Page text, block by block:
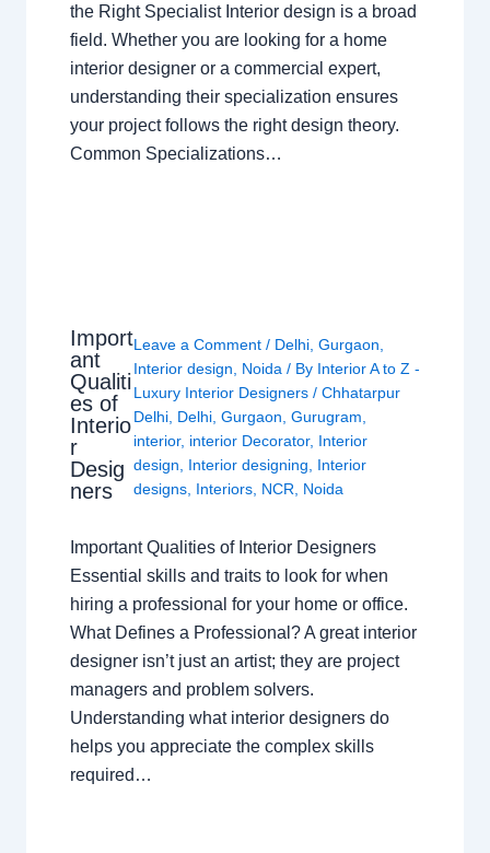
the Right Specialist Interior design is a broad
field. Whether you are looking for a home
interior designer or a commercial expert,
understanding their specialization ensures
your project follows the right design theory.
Common Specializations…
Import
ant
Qualiti
es of
Interio
r
Desig
ners
Leave a Comment / Delhi ,Gurgaon
Interior design
Noida / By Interior A to Z -
Luxury Interior Designers/Chhatarpur
Delhi Delhi ,Gurgaon ,Gurugram
interior, interior Decorator, Interior
design
Interior designing
Interior
designs Interiors NCR Noida
Important Qualities of Interior Designers
Essential skills and traits to look for when
hiring a professional for your home or office.
What Defines a Professional? A great interior
designer isn’t just an artist; they are project
managers and problem solvers.
Understanding what interior designers do
helps you appreciate the complex skills
required…